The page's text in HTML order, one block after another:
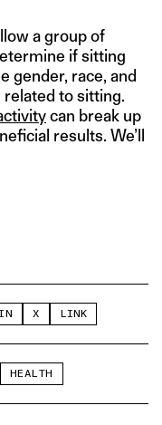
a group of
if sitting
gender, race, and
to sitting.
can break up
results. We’ll
X LINK
HEALTH